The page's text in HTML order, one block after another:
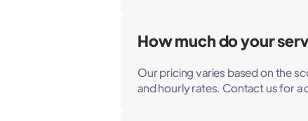
How much do your
Our pricing varies based on the
and hourly rates. Contact us for a